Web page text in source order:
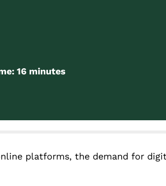
16 minutes
platforms, the demand for